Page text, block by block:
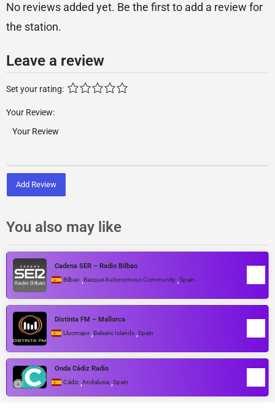
No reviews added yet. Be the first to add a review for
the station.
Leave a review
Set your rating:
Your Review:
Add Review
You also may like
Cadena SER – Radio Bilbao
Bilbao ,Basque Autonomous Community ,Spain
Distinta FM – Mallorca
Llucmajor ,Balearic Islands ,Spain
Onda Cádiz Radio
Cádiz ,Andalusia ,Spain